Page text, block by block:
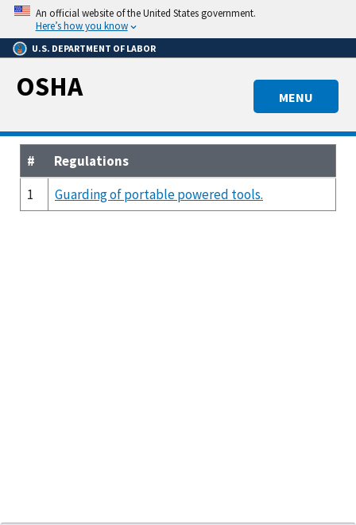
Skip
main
content
An official website of the United States government.
Here’s how you know
U.S. DEPARTMENT OF LABOR
MENU
OSHA
#
Regulations
1
Guarding of portable powered tools.